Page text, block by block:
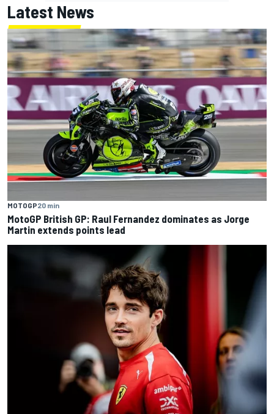
Latest News
MOTOGP20 min
MotoGP British GP: Raul Fernandez dominates as Jorge
Martin extends points lead